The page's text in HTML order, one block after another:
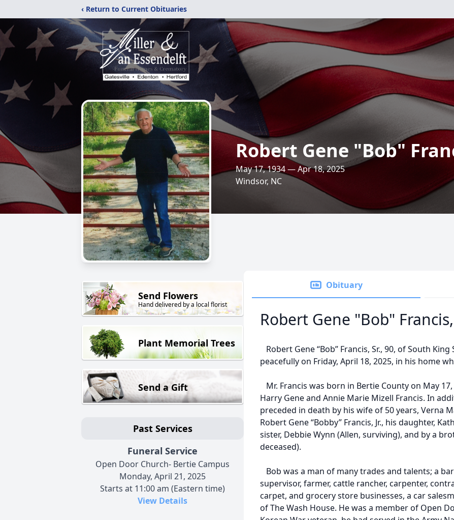
‹ Return to Current Obituaries
Robert Gene "Bob"
May 17, 1934 — Apr 18, 2025
Windsor, NC
Send Flowers
Hand delivered by a local florist
Plant Memorial Trees
Send a Gift
Past Services
Funeral Service
Open Door Church- Bertie Campus
Monday, April 21, 2025
Starts at 11:00 am (Eastern time)
View Details
Obituary
Robert Gene "Bob" Francis,
Robert Gene “Bob” Francis, Sr., 90, of South
peacefully on Friday, April 18, 2025, in his home
Mr. Francis was born in Bertie County on May
Harry Gene and Annie Marie Mizell Francis. In
preceded in death by his wife of 50 years, Verna
Robert Gene “Bobby” Francis, Jr., his daughter,
sister, Debbie Wynn (Allen, surviving), and by a
deceased).
Bob was a man of many trades and talents; a
supervisor, farmer, cattle rancher, carpenter,
carpet, and grocery store businesses, a car
of The Wash House. He was a member of Open